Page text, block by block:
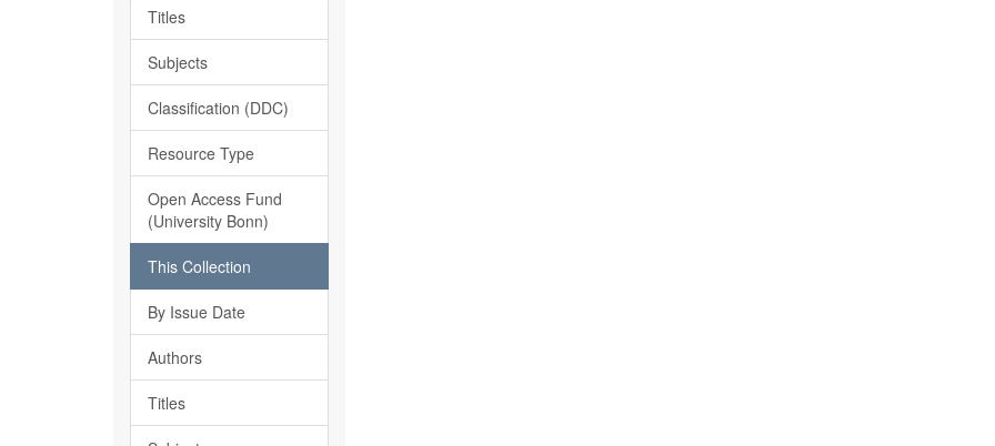
Titles
Subjects
Classification (DDC)
Resource Type
Open Access Fund
(University Bonn)
This Collection
By Issue Date
Authors
Titles